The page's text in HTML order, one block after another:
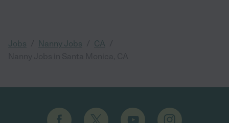
Jobs Nanny Jobs CA